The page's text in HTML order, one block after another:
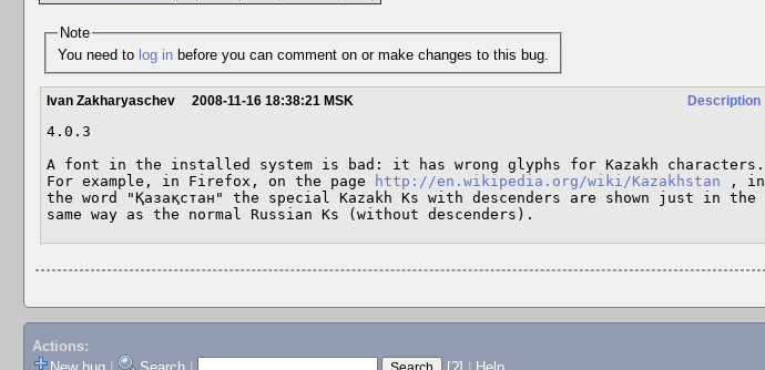
Note
You need to log in before you can comment on or make changes to this bug.
Description
Ivan Zakharyaschev 2008-11-16 18:38:21 MSK
4.0.3
A font in the installed system is bad: it has wrong glyphs for Kazakh characters.
For example, in Firefox, on the page
http://en.wikipedia.org/wiki/Kazakhstan , in
the word "Қазақстан" the special Kazakh Ks with descenders are shown just in the
same way as the normal Russian Ks (without descenders).
Actions: